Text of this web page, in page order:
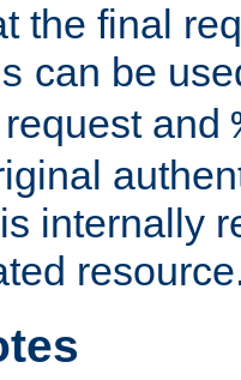
the final
can be
and
internally